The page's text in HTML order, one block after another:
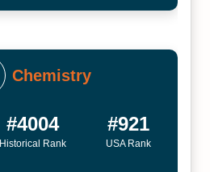
Chemistry
#4004
Historical Rank
#921
USA Rank